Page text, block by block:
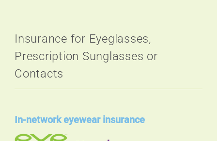
Insurance for Eyeglasses,
Prescription Sunglasses or
Contacts
In-network eyewear insurance